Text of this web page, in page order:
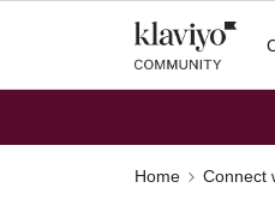
Home Connect